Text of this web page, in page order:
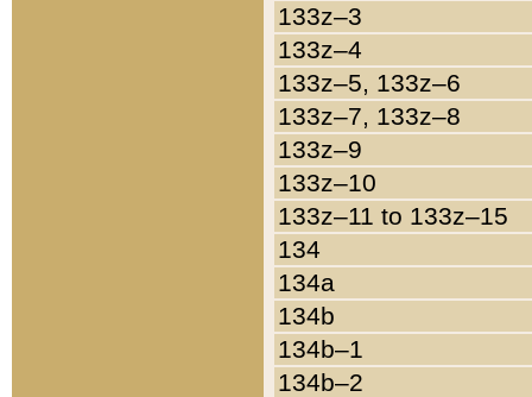
133z–3
133z–4
133z–5, 133z–6
133z–7, 133z–8
133z–9
133z–10
133z–11 to 133z–15
134
134a
134b
134b–1
134b–2